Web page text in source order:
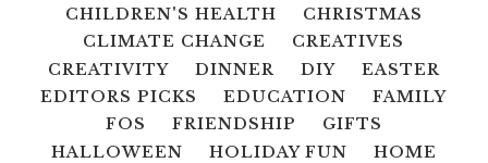
CHILDREN'S HEALTH
CHRISTMAS
CLIMATE CHANGE
CREATIVES
CREATIVITY
DINNER DIY
EASTER
EDITORS PICKS
EDUCATION
FAMILY
FOS
FRIENDSHIP
GIFTS
HALLOWEEN
HOLIDAY FUN
HOME